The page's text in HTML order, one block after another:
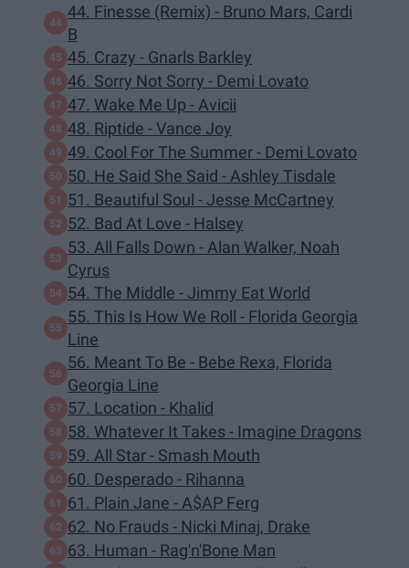
44. Finesse (Remix) - Bruno Mars, Cardi
B
45. Crazy - Gnarls Barkley
46. Sorry Not Sorry - Demi Lovato
47. Wake Me Up - Avicii
48. Riptide - Vance Joy
49. Cool For The Summer - Demi Lovato
50. He Said She Said - Ashley Tisdale
51. Beautiful Soul - Jesse McCartney
52. Bad At Love - Halsey
53. All Falls Down - Alan Walker, Noah
Cyrus
54. The Middle - Jimmy Eat World
55. This Is How We Roll - Florida Georgia
Line
56. Meant To Be - Bebe Rexa, Florida
Georgia Line
57. Location - Khalid
58. Whatever It Takes - Imagine Dragons
59. All Star - Smash Mouth
60. Desperado - Rihanna
61. Plain Jane - A$AP Ferg
62. No Frauds - Nicki Minaj, Drake
63. Human - Rag'n'Bone Man